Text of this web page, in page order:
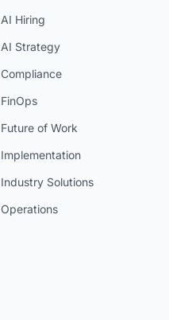
AI Hiring
AI Strategy
Compliance
FinOps
Future of Work
Implementation
Industry Solutions
Operations